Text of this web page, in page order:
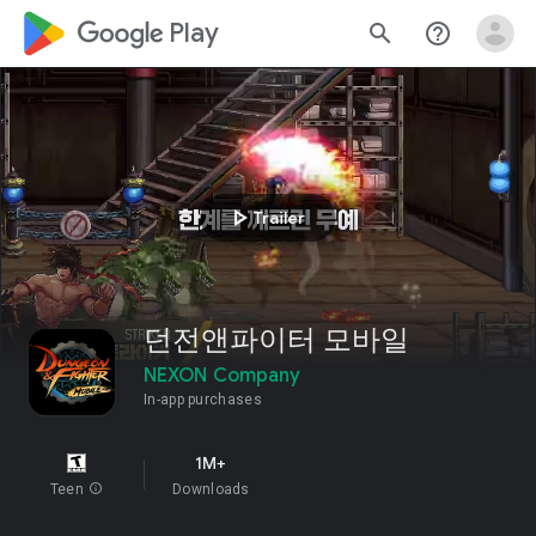
google_logo Play search help_outline
play_arrowTrailer
던전앤파이터 모바일
NEXON Company
In-app purchases
Teen info
1M+
Downloads